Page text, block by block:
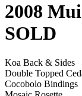
2008
SOLD
Koa Back & Sides
Double Topped
Cocobolo Bindings